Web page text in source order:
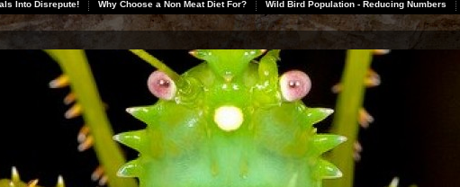
Into Disrepute!
Why Choose a Non Meat Diet For? Wild Bird Population - Reducing Numbers